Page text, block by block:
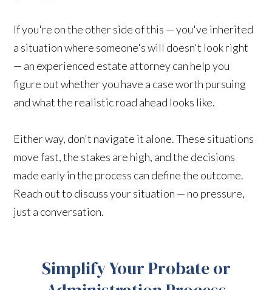
If you're on the other side of this — you've inherited
a situation where someone's will doesn't look right
— an experienced estate attorney can help you
figure out whether you have a case worth pursuing
and what the realistic road ahead looks like.
Either way, don't navigate it alone. These situations
move fast, the stakes are high, and the decisions
made early in the process can define the outcome.
Reach out to discuss your situation — no pressure,
just a conversation.
Simplify Your Probate or